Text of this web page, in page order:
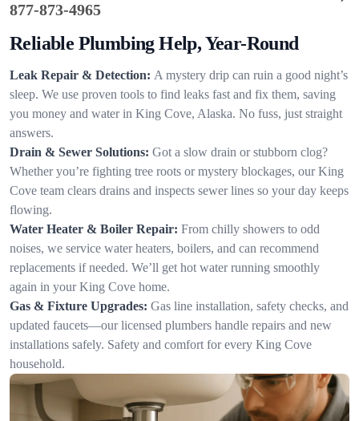
877-873-4965
Reliable Plumbing Help, Year-Round
Leak Repair & Detection: A mystery drip can ruin a good night’s
sleep. We use proven tools to find leaks fast and fix them, saving
you money and water in King Cove, Alaska. No fuss, just straight
answers.
Drain & Sewer Solutions: Got a slow drain or stubborn clog?
Whether you’re fighting tree roots or mystery blockages, our King
Cove team clears drains and inspects sewer lines so your day keeps
flowing.
Water Heater & Boiler Repair: From chilly showers to odd
noises, we service water heaters, boilers, and can recommend
replacements if needed. We’ll get hot water running smoothly
again in your King Cove home.
Gas & Fixture Upgrades: Gas line installation, safety checks, and
updated faucets—our licensed plumbers handle repairs and new
installations safely. Safety and comfort for every King Cove
household.